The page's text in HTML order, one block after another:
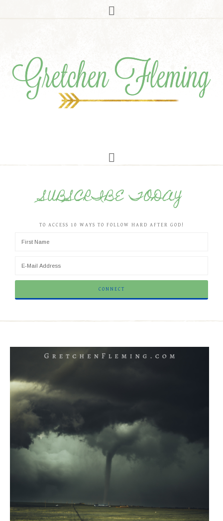
SUBSCRIBE TODAY
TO ACCESS 10 WAYS TO FOLLOW HARD AFTER GOD!